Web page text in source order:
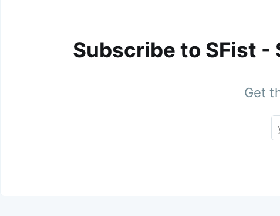
Subscribe to SFist -
Get